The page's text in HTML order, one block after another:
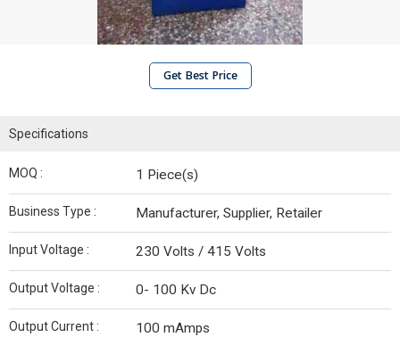
Get Best Price
Specifications
MOQ : 1 Piece(s)
Business Type : Manufacturer, Supplier, Retailer
Input Voltage : 230 Volts / 415 Volts
Output Voltage : 0- 100 Kv Dc
Output Current : 100 mAmps